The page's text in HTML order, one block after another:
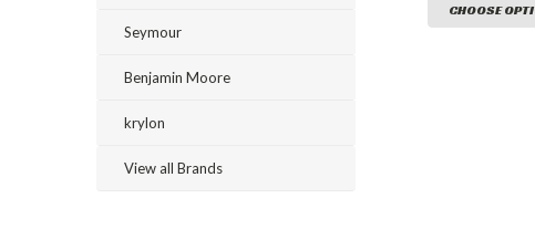
Seymour
Benjamin Moore
krylon
View all Brands
CHOOSE